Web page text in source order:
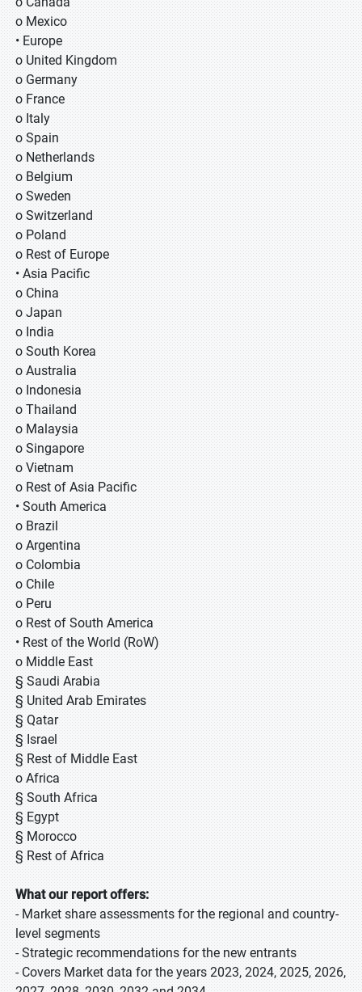
o Mexico
• Europe
o United Kingdom
o Germany
o France
o Italy
o Spain
o Netherlands
o Belgium
o Sweden
o Switzerland
o Poland
o Rest of Europe
• Asia Pacific
o China
o Japan
o India
o South Korea
o Australia
o Indonesia
o Thailand
o Malaysia
o Singapore
o Vietnam
o Rest of Asia Pacific
• South America
o Brazil
o Argentina
o Colombia
o Chile
o Peru
o Rest of South America
• Rest of the World (RoW)
o Middle East
§ Saudi Arabia
§ United Arab Emirates
§ Qatar
§ Israel
§ Rest of Middle East
o Africa
§ South Africa
§ Egypt
§ Morocco
§ Rest of Africa
What our report offers:
- Market share assessments for the regional and country-
level segments
- Strategic recommendations for the new entrants
- Covers Market data for the years 2023, 2024, 2025, 2026,